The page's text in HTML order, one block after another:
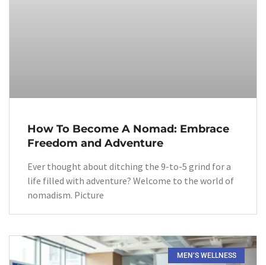
How To Become A Nomad: Embrace
Freedom and Adventure
Ever thought about ditching the 9-to-5 grind for a
life filled with adventure? Welcome to the world of
nomadism. Picture
MEN’S WELLNESS